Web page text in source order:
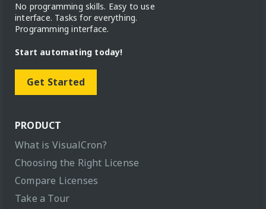
No programming skills. Easy to use
interface. Tasks for everything.
Programming interface.
Start automating today!
Get Started
PRODUCT
What is VisualCron?
Choosing the Right License
Compare Licenses
Take a Tour